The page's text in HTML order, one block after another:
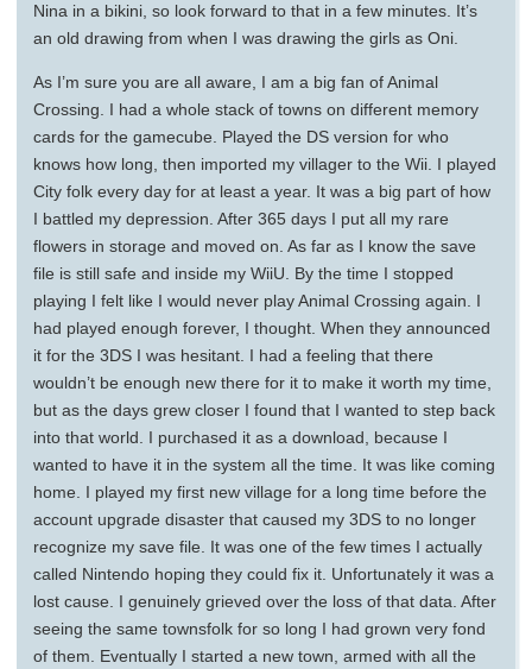
Nina in a bikini, so look forward to that in a few minutes. It’s
an old drawing from when I was drawing the girls as Oni.
As I’m sure you are all aware, I am a big fan of Animal
Crossing. I had a whole stack of towns on different memory
cards for the gamecube. Played the DS version for who
knows how long, then imported my villager to the Wii. I played
City folk every day for at least a year. It was a big part of how
I battled my depression. After 365 days I put all my rare
flowers in storage and moved on. As far as I know the save
file is still safe and inside my WiiU. By the time I stopped
playing I felt like I would never play Animal Crossing again. I
had played enough forever, I thought. When they announced
it for the 3DS I was hesitant. I had a feeling that there
wouldn’t be enough new there for it to make it worth my time,
but as the days grew closer I found that I wanted to step back
into that world. I purchased it as a download, because I
wanted to have it in the system all the time. It was like coming
home. I played my first new village for a long time before the
account upgrade disaster that caused my 3DS to no longer
recognize my save file. It was one of the few times I actually
called Nintendo hoping they could fix it. Unfortunately it was a
lost cause. I genuinely grieved over the loss of that data. After
seeing the same townsfolk for so long I had grown very fond
of them. Eventually I started a new town, armed with all the